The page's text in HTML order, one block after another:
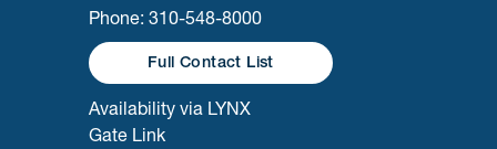
Phone: 310-548-8000
Full Contact List
Availability via LYNX
Gate Link